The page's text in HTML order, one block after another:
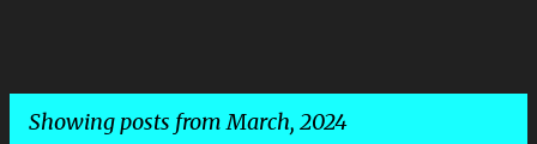
Showing posts from March, 2024